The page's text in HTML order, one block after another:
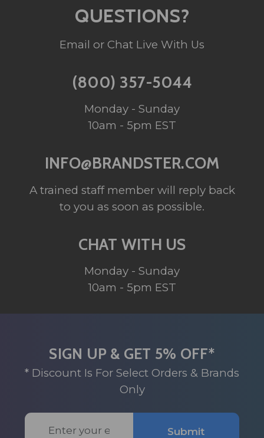
QUESTIONS?
Email or Chat Live With Us
(800) 357-5044
Monday - Sunday
10am - 5pm EST
INFO@BRANDSTER.COM
A trained staff member will reply back
to you as soon as possible.
CHAT WITH US
Monday - Sunday
10am - 5pm EST
SIGN UP & GET 5% OFF*
* Discount Is For Select Orders & Brands
Only
Email
Address
Submit